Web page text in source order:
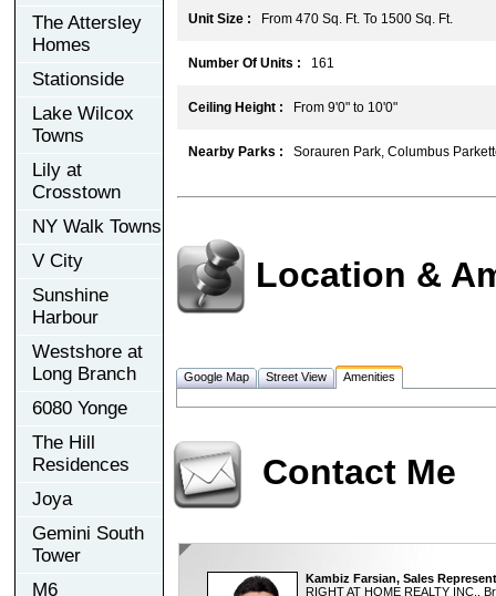
The Attersley
Homes
Stationside
Lake Wilcox
Towns
Lily at
Crosstown
NY Walk Towns
V City
Sunshine
Harbour
Westshore at
Long Branch
6080 Yonge
The Hill
Residences
Joya
Gemini South
Tower
M6
Unit Size : From 470 Sq. Ft. To 1500 Sq. Ft.
Number Of Units : 161
Ceiling Height : From 9'0" to 10'0"
Nearby Parks : Sorauren Park, Columbus
Location &
Google Map Street View Amenities
Contact Me
Kambiz Farsian, Sales
RIGHT AT HOME REALTY INC.,